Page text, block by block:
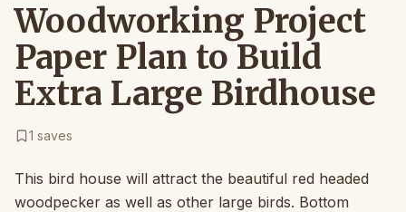
Woodworking Project
Paper Plan to Build
Extra Large Birdhouse
1 saves
This bird house will attract the beautiful red headed
woodpecker as well as other large birds. Bottom